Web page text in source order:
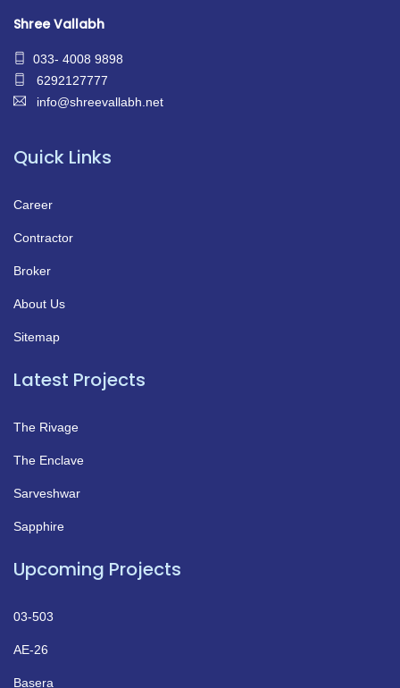
Shree Vallabh
033- 4008 9898
6292127777
info@shreevallabh.net
Quick Links
Career
Contractor
Broker
About Us
Sitemap
Latest Projects
The Rivage
The Enclave
Sarveshwar
Sapphire
Upcoming Projects
03-503
AE-26
Basera